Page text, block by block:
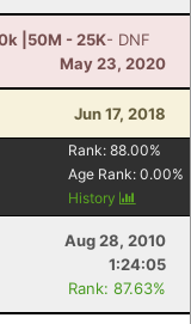
|50M - 25K- DNF
May 23, 2020
Jun 17, 2018
Rank: 88.00%
Age Rank: 0.00%
History
Aug 28, 2010
1:24:05
Rank: 87.63%